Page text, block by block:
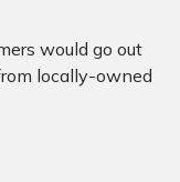
would go out
locally-owned